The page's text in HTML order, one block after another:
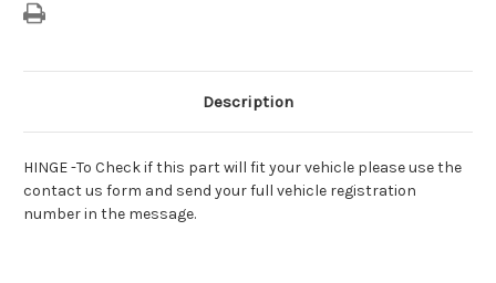
Description
HINGE -To Check if this part will fit your vehicle please use the
contact us form and send your full vehicle registration
number in the message.